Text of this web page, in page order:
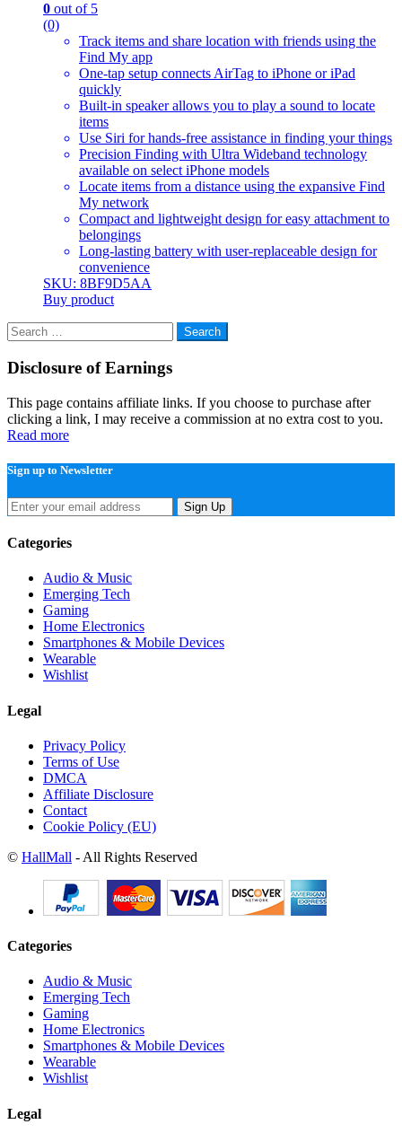
0 out of 5
(0)
Track items and share location with friends using the
Find My app
One-tap setup connects AirTag to iPhone or iPad
quickly
Built-in speaker allows you to play a sound to locate
items
Use Siri for hands-free assistance in finding your things
Precision Finding with Ultra Wideband technology
available on select iPhone models
Locate items from a distance using the expansive Find
My network
Compact and lightweight design for easy attachment to
belongings
Long-lasting battery with user-replaceable design for
convenience
SKU: 8BF9D5AA
Buy product
Search
for:
Disclosure of Earnings
This page contains affiliate links. If you choose to purchase after
clicking a link, I may receive a commission at no extra cost to you.
Read more
Sign up to Newsletter
Sign Up
Categories
Audio & Music
Emerging Tech
Gaming
Home Electronics
Smartphones & Mobile Devices
Wearable
Wishlist
Legal
Privacy Policy
Terms of Use
DMCA
Affiliate Disclosure
Contact
Cookie Policy (EU)
© HallMall - All Rights Reserved
Categories
Audio & Music
Emerging Tech
Gaming
Home Electronics
Smartphones & Mobile Devices
Wearable
Wishlist
Legal